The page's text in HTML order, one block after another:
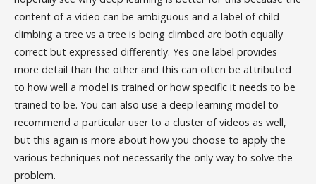
content of a video can be ambiguous and a label of child
climbing a tree vs a tree is being climbed are both equally
correct but expressed differently. Yes one label provides
more detail than the other and this can often be attributed
to how well a model is trained or how specific it needs to be
trained to be. You can also use a deep learning model to
recommend a particular user to a cluster of videos as well,
but this again is more about how you choose to apply the
various techniques not necessarily the only way to solve the
problem.